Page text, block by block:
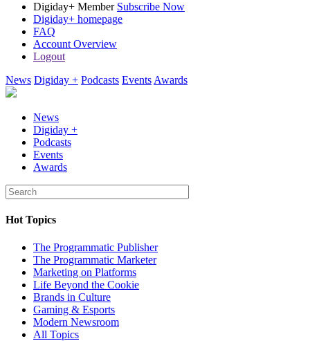
Digiday+ Member Subscribe Now
Digiday+ homepage
FAQ
Account Overview
Logout
News Digiday + Podcasts Events Awards
News
Digiday +
Podcasts
Events
Awards
Hot Topics
The Programmatic Publisher
The Programmatic Marketer
Marketing on Platforms
Life Beyond the Cookie
Brands in Culture
Gaming & Esports
Modern Newsroom
All Topics